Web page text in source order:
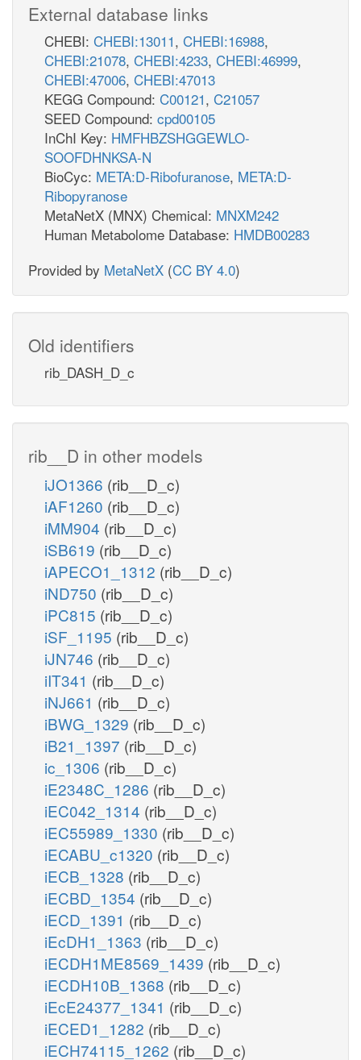
External database links
CHEBI: CHEBI:13011, CHEBI:16988,
CHEBI:21078, CHEBI:4233, CHEBI:46999,
CHEBI:47006, CHEBI:47013
KEGG Compound: C00121, C21057
SEED Compound: cpd00105
InChI Key: HMFHBZSHGGEWLO-
SOOFDHNKSA-N
BioCyc: META:D-Ribofuranose, META:D-
Ribopyranose
MetaNetX (MNX) Chemical: MNXM242
Human Metabolome Database: HMDB00283
Provided by MetaNetX (CC BY 4.0)
Old identifiers
rib_DASH_D_c
rib__D in other models
iJO1366 (rib__D_c)
iAF1260 (rib__D_c)
iMM904 (rib__D_c)
iSB619 (rib__D_c)
iAPECO1_1312 (rib__D_c)
iND750 (rib__D_c)
iPC815 (rib__D_c)
iSF_1195 (rib__D_c)
iJN746 (rib__D_c)
iIT341 (rib__D_c)
iNJ661 (rib__D_c)
iBWG_1329 (rib__D_c)
iB21_1397 (rib__D_c)
ic_1306 (rib__D_c)
iE2348C_1286 (rib__D_c)
iEC042_1314 (rib__D_c)
iEC55989_1330 (rib__D_c)
iECABU_c1320 (rib__D_c)
iECB_1328 (rib__D_c)
iECBD_1354 (rib__D_c)
iECD_1391 (rib__D_c)
iEcDH1_1363 (rib__D_c)
iECDH1ME8569_1439 (rib__D_c)
iECDH10B_1368 (rib__D_c)
iEcE24377_1341 (rib__D_c)
iECED1_1282 (rib__D_c)
iECH74115_1262 (rib__D_c)